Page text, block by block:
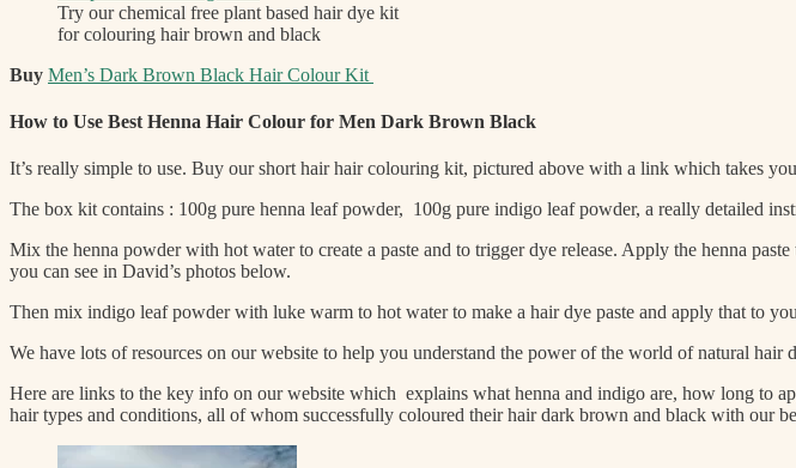
Try our chemical free plant based hair dye kit
for colouring hair brown and black
Buy Men’s Dark Brown Black Hair Colour Kit
How to Use Best Henna Hair Colour for Men Dark Brown Black
It’s really simple to use. Buy our short hair hair colouring kit, pictured above with a link which takes
The box kit contains : 100g pure henna leaf powder, 100g pure indigo leaf powder, a really detailed
Mix the henna powder with hot water to create a paste and to trigger dye release. Apply the henna
you can see in David’s photos below.
Then mix indigo leaf powder with luke warm to hot water to make a hair dye paste and apply that to
We have lots of resources on our website to help you understand the power of the world of natural hair
Here are links to the key info on our website which explains what henna and indigo are, how long to
hair types and conditions, all of whom successfully coloured their hair dark brown and black with our